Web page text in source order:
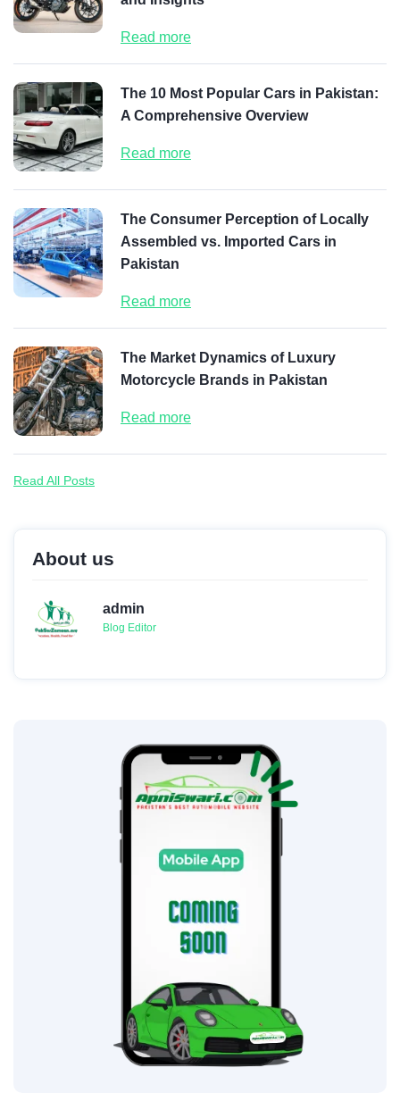
Read more
The 10 Most Popular Cars in Pakistan:
A Comprehensive Overview
Read more
The Consumer Perception of Locally
Assembled vs. Imported Cars in
Pakistan
Read more
The Market Dynamics of Luxury
Motorcycle Brands in Pakistan
Read more
Read All Posts
About us
admin
Blog Editor